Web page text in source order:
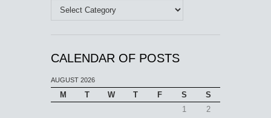
Categories
CALENDAR OF POSTS
AUGUST 2026
M T W T F S
S
1
2